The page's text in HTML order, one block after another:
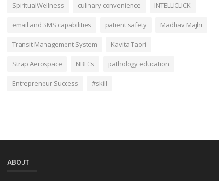
SpiritualWellness culinary convenience INTELLICLICK
email and SMS capabilities patient safety Madhav Majhi
Transit Management System Kavita Taori
Strap Aerospace NBFCs pathology education
Entrepreneur Success #skill
ABOUT